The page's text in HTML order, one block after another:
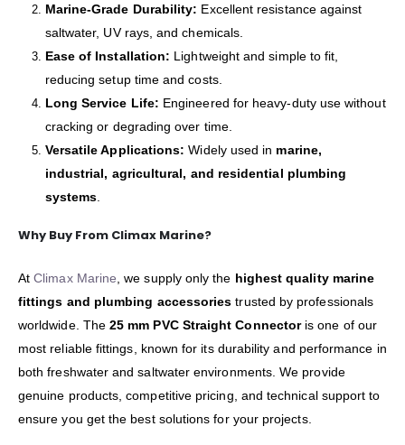
Marine-Grade Durability: Excellent resistance against
saltwater, UV rays, and chemicals.
Ease of Installation: Lightweight and simple to fit,
reducing setup time and costs.
Long Service Life: Engineered for heavy-duty use without
cracking or degrading over time.
Versatile Applications: Widely used in marine,
industrial, agricultural, and residential plumbing
systems
Why Buy From Climax Marine?
AtClimax Marine , we supply only the highest quality marine
fittings and plumbing accessories trusted by professionals
worldwide. The25 mm PVC Straight Connectoris one of our
most reliable fittings, known for its durability and performance in
both freshwater and saltwater environments. We provide
genuine products, competitive pricing, and technical support to
ensure you get the best solutions for your projects.